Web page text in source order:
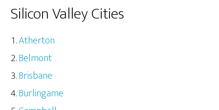
Silicon Valley Cities
Atherton
Belmont
Brisbane
Burlingame